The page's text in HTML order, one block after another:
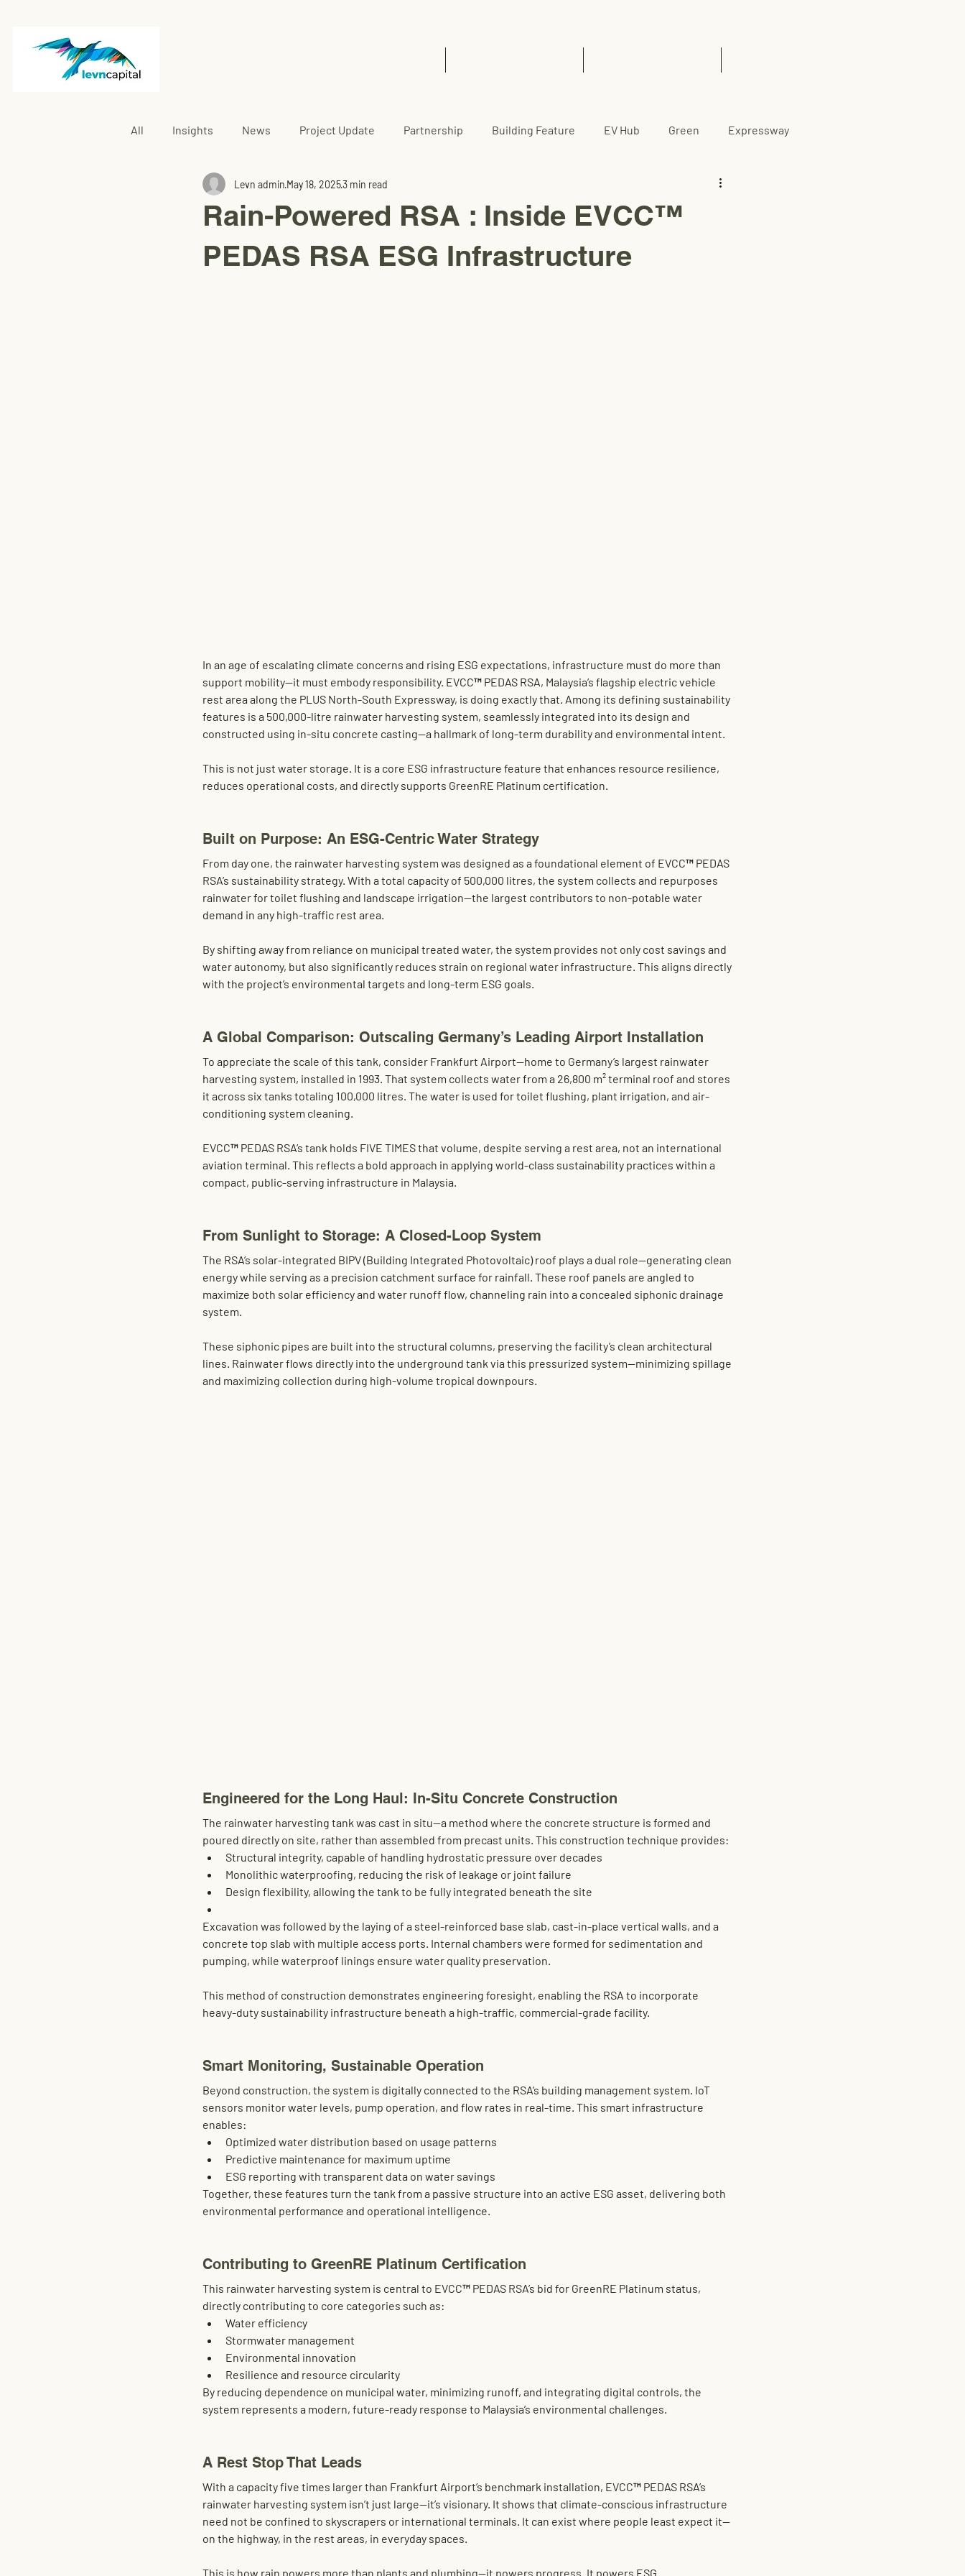
All Insights News Project Update Partnership Building Feature EV Hub Green Expressway
Rain-Powered RSA : Inside EVCC™
PEDAS RSA ESG Infrastructure
Levn admin May 18, 20253 min read
In an age of escalating climate concerns and rising ESG expectations, infrastructure must do more than
support mobility—it must embody responsibility. EVCC™ PEDAS RSA, Malaysia’s flagship electric vehicle
rest area along the PLUS North-South Expressway, is doing exactly that. Among its defining sustainability
features is a 500,000-litre rainwater harvesting system, seamlessly integrated into its design and
constructed using in-situ concrete casting—a hallmark of long-term durability and environmental intent.
This is not just water storage. It is a core ESG infrastructure feature that enhances resource resilience,
reduces operational costs, and directly supports GreenRE Platinum certification.
Built on Purpose: An ESG-Centric Water Strategy
From day one, the rainwater harvesting system was designed as a foundational element of EVCC™ PEDAS
RSA’s sustainability strategy. With a total capacity of 500,000 litres, the system collects and repurposes
rainwater for toilet flushing and landscape irrigation—the largest contributors to non-potable water
demand in any high-traffic rest area.
By shifting away from reliance on municipal treated water, the system provides not only cost savings and
water autonomy, but also significantly reduces strain on regional water infrastructure. This aligns directly
with the project’s environmental targets and long-term ESG goals.
A Global Comparison: Outscaling Germany’s Leading Airport Installation
To appreciate the scale of this tank, consider Frankfurt Airport—home to Germany’s largest rainwater
harvesting system, installed in 1993. That system collects water from a 26,800 m² terminal roof and stores
it across six tanks totaling 100,000 litres . The water is used for toilet flushing, plant irrigation, and air-
conditioning system cleaning.
EVCC™ PEDAS RSA’s tank holds FIVE TIMES that volume, despite serving a rest area, not an international
aviation terminal. This reflects a bold approach in applying world-class sustainability practices within a
compact, public-serving infrastructure in Malaysia.
From Sunlight to Storage: A Closed-Loop System
The RSA’s solar-integrated BIPV (Building Integrated Photovoltaic) roof plays a dual role—generating clean
energy while serving as a precision catchment surface for rainfall. These roof panels are angled to
maximize both solar efficiency and water runoff flow, channeling rain into a concealed siphonic drainage
system
These siphonic pipes are built into the structural columns, preserving the facility’s clean architectural
lines. Rainwater flows directly into the underground tank via this pressurized system—minimizing spillage
and maximizing collection during high-volume tropical downpours.
Engineered for the Long Haul: In-Situ Concrete Construction
The rainwater harvesting tank was cast in situ—a method where the concrete structure is formed and
poured directly on site, rather than assembled from precast units. This construction technique provides:
Structural integrity, capable of handling hydrostatic pressure over decades
Monolithic waterproofing, reducing the risk of leakage or joint failure
Design flexibility, allowing the tank to be fully integrated beneath the site
Excavation was followed by the laying of a steel-reinforced base slab, cast-in-place vertical walls, and a
concrete top slab with multiple access ports. Internal chambers were formed for sedimentation and
pumping, while waterproof linings ensure water quality preservation.
This method of construction demonstrates engineering foresight, enabling the RSA to incorporate
heavy-duty sustainability infrastructure beneath a high-traffic, commercial-grade facility.
Smart Monitoring, Sustainable Operation
Beyond construction, the system is digitally connected to the RSA’s building management system . IoT
sensors monitor water levels, pump operation, and flow rates in real-time. This smart infrastructure
enables:
Optimized water distribution based on usage patterns
Predictive maintenance for maximum uptime
ESG reporting with transparent data on water savings
Together, these features turn the tank from a passive structure into an active ESG asset, delivering both
environmental performance and operational intelligence.
Contributing to GreenRE Platinum Certification
This rainwater harvesting system is central to EVCC™ PEDAS RSA’s bid for GreenRE Platinum status,
directly contributing to core categories such as:
Water efficiency
Stormwater management
Environmental innovation
Resilience and resource circularity
By reducing dependence on municipal water, minimizing runoff, and integrating digital controls, the
system represents a modern, future-ready response to Malaysia’s environmental challenges.
A Rest Stop That Leads
With a capacity five times larger than Frankfurt Airport’s benchmark installation, EVCC™ PEDAS RSA’s
rainwater harvesting system isn’t just large—it’s visionary. It shows that climate-conscious infrastructure
need not be confined to skyscrapers or international terminals. It can exist where people least expect it—
on the highway, in the rest areas, in everyday spaces
This is how rain powers more than plants and plumbing—it powers progress. It powers ESG.